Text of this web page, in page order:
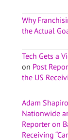
Why
the Actual
Tech Gets a
on Post
the US
Adam
Nationwide
Reporter on
Receiving